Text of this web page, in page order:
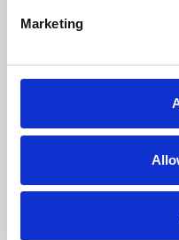
Marketing
Whether for pleasure,
Phoenix's short courses,
screenings make